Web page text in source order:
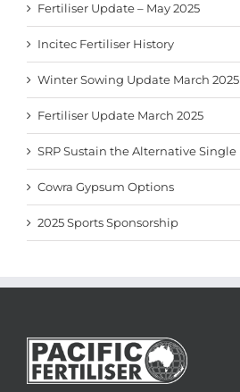
Fertiliser Update – May 2025
Incitec Fertiliser History
Winter Sowing Update March 2025
Fertiliser Update March 2025
SRP Sustain the Alternative Single
Cowra Gypsum Options
2025 Sports Sponsorship